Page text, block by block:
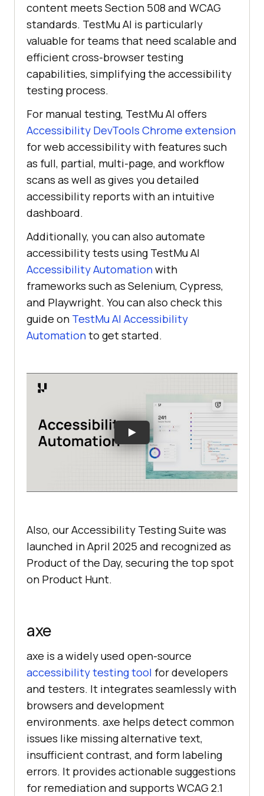
content meets Section 508 and WCAG
standards. TestMu AI is particularly
valuable for teams that need scalable and
efficient cross-browser testing
capabilities, simplifying the accessibility
testing process.
For manual testing, TestMu AI offers
Accessibility DevTools Chrome extension
for web accessibility with features such
as full, partial, multi-page, and workflow
scans as well as gives you detailed
accessibility reports with an intuitive
dashboard.
Additionally, you can also automate
accessibility tests using TestMu AI
Accessibility Automationwith
frameworks such as Selenium, Cypress,
and Playwright. You can also check this
guide on TestMu AI Accessibility
Automationto get started.
Also, our Accessibility Testing Suite was
launched in April 2025 and recognized as
Product of the Day, securing the top spot
on Product Hunt.
axe
axe is a widely used open-source
accessibility testing tool for developers
and testers. It integrates seamlessly with
browsers and development
environments. axe helps detect common
issues like missing alternative text,
insufficient contrast, and form labeling
errors. It provides actionable suggestions
for remediation and supports WCAG 2.1